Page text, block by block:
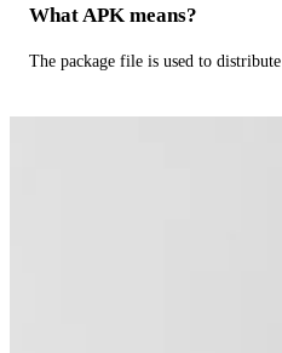
What APK means?
The package file is used to